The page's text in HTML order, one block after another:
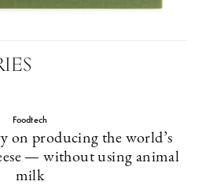
Foodtech
on producing the world’s
— without using animal
milk